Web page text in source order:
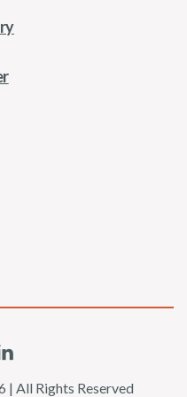
| All Rights Reserved